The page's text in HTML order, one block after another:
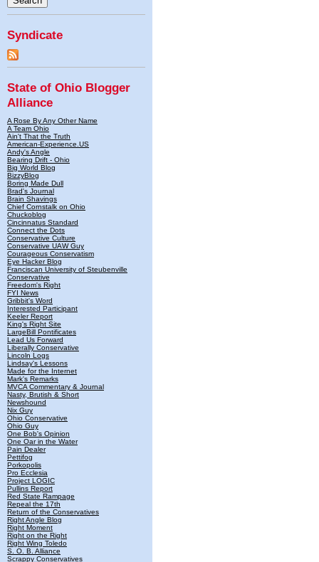
Syndicate
State of Ohio Blogger
Alliance
A Rose By Any Other Name
A Team Ohio
Ain't That the Truth
American-Experience.US
Andy's Angle
Bearing Drift - Ohio
Big World Blog
BizzyBlog
Boring Made Dull
Brad's Journal
Brain Shavings
Chief Cornstalk on Ohio
Chuckoblog
Cincinnatus Standard
Connect the Dots
Conservative Culture
Conservative UAW Guy
Courageous Conservatism
Eye Hacker Blog
Franciscan University of Steubenville
Conservative
Freedom's Right
FYI News
Gribbit's Word
Interested Participant
Keeler Report
King's Right Site
LargeBill Pontificates
Lead Us Forward
Liberally Conservative
Lincoln Logs
Lindsay's Lessons
Made for the Internet
Mark's Remarks
MVCA Commentary & Journal
Nasty, Brutish & Short
Newshound
Nix Guy
Ohio Conservative
Ohio Guy
One Bob's Opinion
One Oar in the Water
Pain Dealer
Pettifog
Porkopolis
Pro Ecclesia
Project LOGIC
Pullins Report
Red State Rampage
Repeal the 17th
Return of the Conservatives
Right Angle Blog
Right Moment
Right on the Right
Right Wing Toledo
S. O. B. Alliance
Scrappy Conservatives